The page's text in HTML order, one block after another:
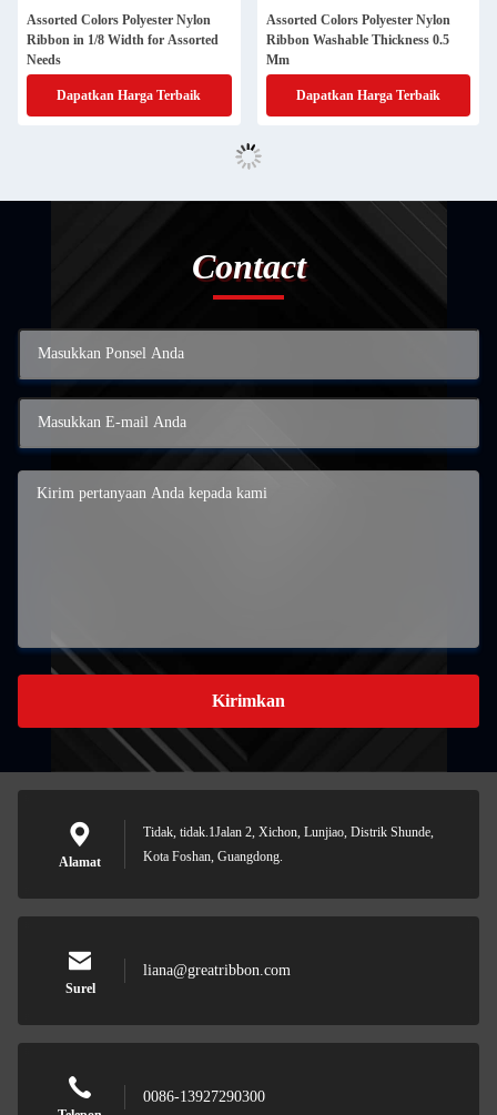
Assorted Colors Polyester Nylon
Ribbon in 1/8 Width for Assorted
Needs
Dapatkan Harga Terbaik
Assorted Colors Polyester Nylon
Ribbon Washable Thickness 0.5
Mm
Dapatkan Harga Terbaik
Contact
Kirimkan
Alamat
Tidak, tidak.1Jalan 2, Xichon, Lunjiao, Distrik Shunde,
Kota Foshan, Guangdong.
Surel
liana@greatribbon.com
0086-13927290300